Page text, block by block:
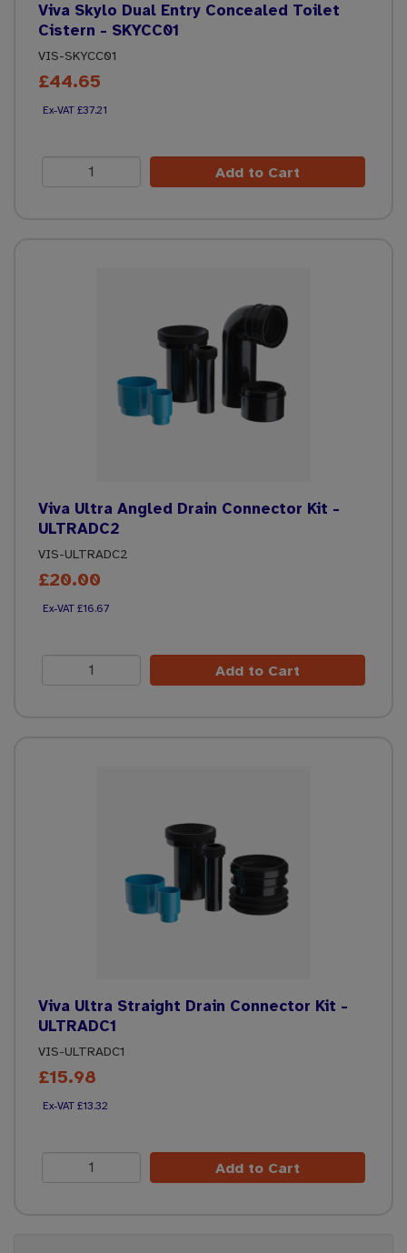
Viva Skylo Dual Entry Concealed Toilet
Cistern - SKYCC01
VIS-SKYCC01
£44.65
£37.21
Add to Cart
Viva Ultra Angled Drain Connector Kit -
ULTRADC2
VIS-ULTRADC2
£20.00
£16.67
Add to Cart
Viva Ultra Straight Drain Connector Kit -
ULTRADC1
VIS-ULTRADC1
£15.98
£13.32
Add to Cart